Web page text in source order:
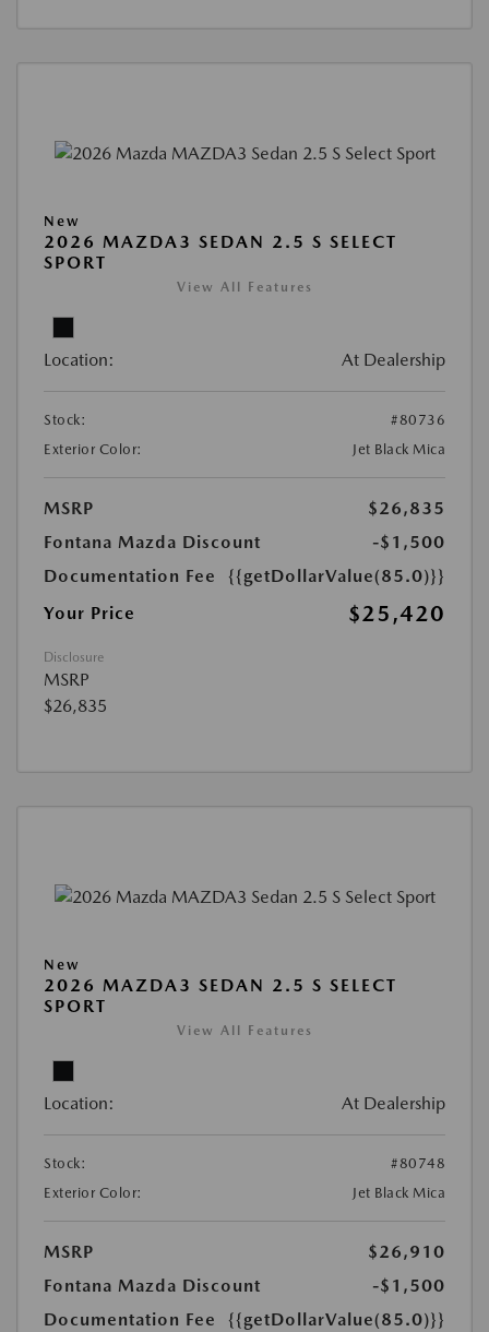
New
2026 MAZDA3 SEDAN 2.5 S SELECT
SPORT
View All Features
Location: At Dealership
Stock:
#80736
Exterior Color:
Jet Black Mica
MSRP
$26,835
Fontana Mazda Discount
-$1,500
Documentation Fee
{{getDollarValue(85.0)}}
Your Price
$25,420
Disclosure
MSRP
$26,835
New
2026 MAZDA3 SEDAN 2.5 S SELECT
SPORT
View All Features
Location: At Dealership
Stock:
#80748
Exterior Color:
Jet Black Mica
MSRP
$26,910
Fontana Mazda Discount
-$1,500
Documentation Fee
{{getDollarValue(85.0)}}